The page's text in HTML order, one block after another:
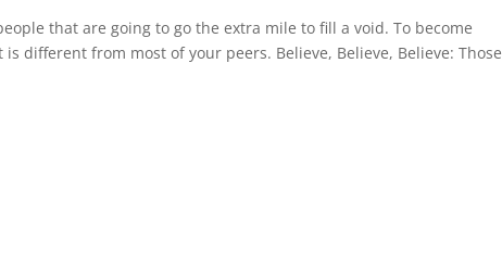
that are going to go the extra mile to fill a void. To become
different from most of your peers. Believe, Believe, Believe: Those